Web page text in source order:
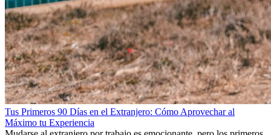
Tus Primeros 90 Días en el Extranjero: Cómo Aprovechar al
Máximo tu Experiencia